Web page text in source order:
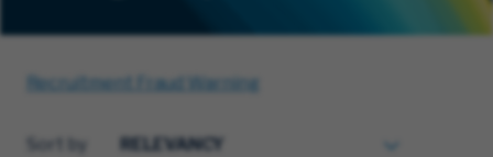
Recruitment Fraud Warning
Sort by